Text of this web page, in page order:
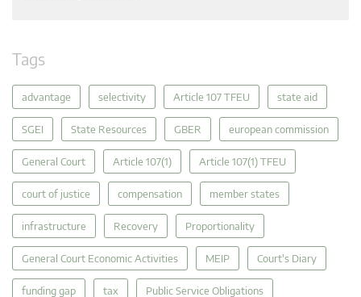
Tags
advantage selectivity Article 107 TFEU state aid
SGEI State Resources GBER european commission
General Court Article 107(1) Article 107(1) TFEU
court of justice compensation member states
infrastructure Recovery Proportionality
General Court Economic Activities MEIP Court's Diary
funding gap tax Public Service Obligations